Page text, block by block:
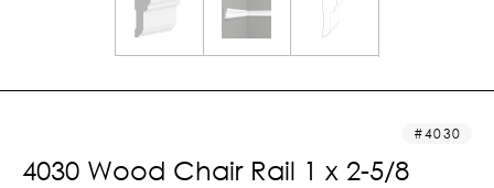
4030
4030 Wood Chair Rail 1 x 2-5/8